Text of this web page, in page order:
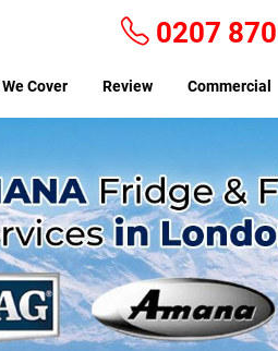
0207
Cover Review Commercial